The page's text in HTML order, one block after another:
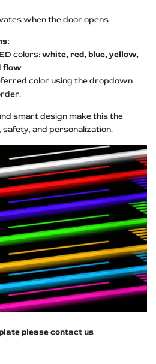
when the door opens
colors:white, red, blue, yellow,
flow
color using the dropdown
smart design make this the
and personalization.
please contact us